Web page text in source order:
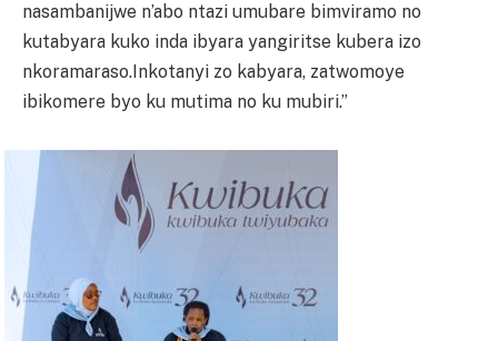
nasambanijwe n’abo ntazi umubare bimviramo no
kutabyara kuko inda ibyara yangiritse kubera izo
nkoramaraso.Inkotanyi zo kabyara, zatwomoye
ibikomere byo ku mutima no ku mubiri.”